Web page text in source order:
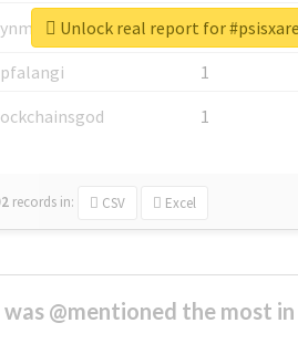
1
1
1
records in: CSV Excel
Unlock real report for
@mentioned the most